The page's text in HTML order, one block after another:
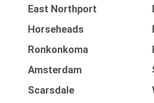
East Northport
Horseheads
Ronkonkoma
Amsterdam
Scarsdale